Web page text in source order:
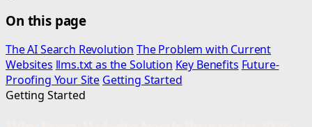
On this page
The AI Search Revolution The Problem with Current
Websites llms.txt as the Solution Key Benefits Future-
Proofing Your Site Getting Started
Getting Started